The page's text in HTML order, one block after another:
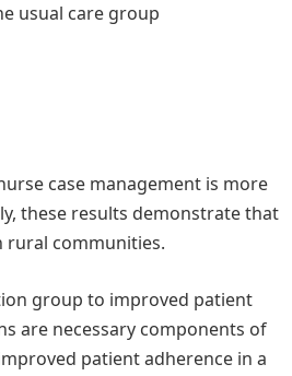
usual care group
case management is more
these results demonstrate that
rural communities.
group to improved patient
are necessary components of
patient adherence in a